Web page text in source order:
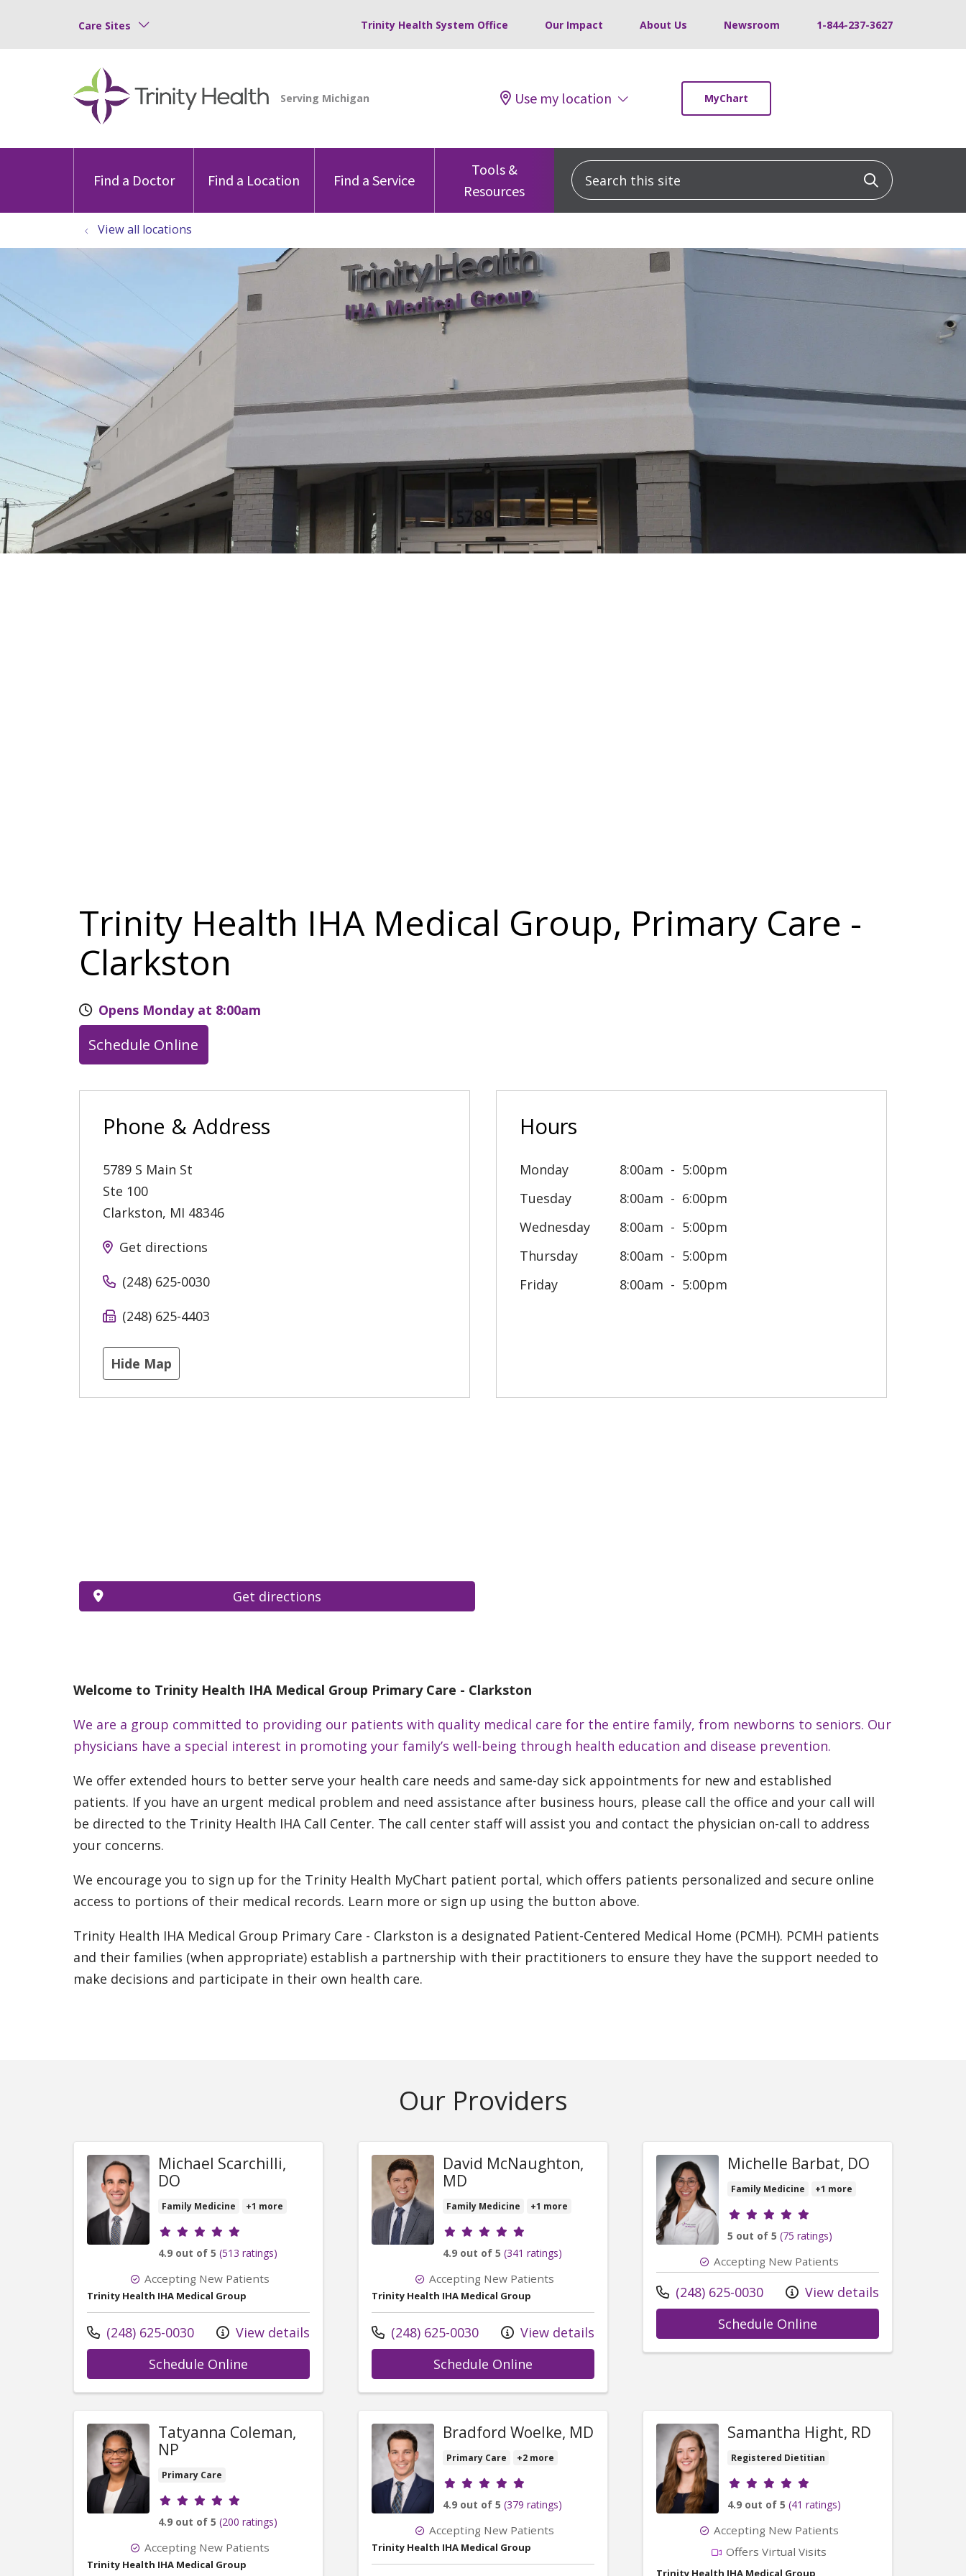
Care Sites Trinity Health System Office Our Impact About Us Newsroom 1-844-237-3627
Use my location MyChart
Find a Doctor Find a Location Find a Service
Tools &
Resources
Search this site Click to
View all locations
Trinity Health IHA Medical Group, Primary Care -
Clarkston
Opens Monday at 8:00am
Schedule Online
Phone & Address
5789 S Main St
Ste 100
Clarkston, MI 48346
Get directions
(248) 625-0030
(248) 625-4403
Hide Map
Hours
Monday 8:00am
5:00pm
Tuesday
8:00am
6:00pm
Wednesday
8:00am
5:00pm
Thursday
8:00am
5:00pm
Friday
8:00am 5:00pm
Get directions
Welcome to Trinity Health IHA Medical Group Primary Care - Clarkston
We are a group committed to providing our patients with quality medical care for the entire family, from newborns to seniors. Our
physicians have a special interest in promoting your family’s well-being through health education and disease prevention.
We offer extended hours to better serve your health care needs and same-day sick appointments for new and established
patients. If you have an urgent medical problem and need assistance after business hours, please call the office and your call will
be directed to the Trinity Health IHA Call Center. The call center staff will assist you and contact the physician on-call to address
your concerns.
We encourage you to sign up for the Trinity Health MyChart patient portal, which offers patients personalized and secure online
access to portions of their medical records. Learn more or sign up using the button above.
Trinity Health IHA Medical Group Primary Care - Clarkston is a designated Patient-Centered Medical Home (PCMH). PCMH patients
and their families (when appropriate) establish a partnership with their practitioners to ensure they have the support needed to
make decisions and participate in their own health care.
Our Providers
Michael Scarchilli,
DO
Family Medicine +1 more
Provider ratings
4.9 out of 5 (513 ratings)
Accepting New Patients
Trinity Health IHA Medical Group
Call us at
(248) 625-0030
View details
Schedule Online with provider Michael Scarchilli, DO
David McNaughton,
MD
Family Medicine +1 more
Provider ratings
4.9 out of 5 (341 ratings)
Accepting New Patients
Trinity Health IHA Medical Group
Call us at
(248) 625-0030
View details
Schedule Online
Michelle Barbat, DO
Family Medicine +1 more
Provider ratings
5 out of 5 (75 ratings)
Accepting New Patients
Call us at
(248) 625-0030
View details
Schedule Online
Tatyanna Coleman,
NP
Primary Care
Provider ratings
4.9 out of 5 (200 ratings)
Accepting New Patients
Trinity Health IHA Medical Group
Bradford Woelke, MD
Primary Care +2 more
Provider ratings
4.9 out of 5 (379 ratings)
Accepting New Patients
Trinity Health IHA Medical Group
Samantha Hight, RD
Registered Dietitian
Provider ratings
4.9 out of 5 (41 ratings)
Accepting New Patients
Offers Virtual Visits
Trinity Health IHA Medical Group